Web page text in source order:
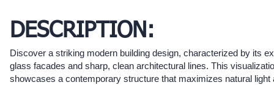
DESCRIPTION:
Discover a striking modern building design, characterized by its
glass facades and sharp, clean architectural lines. This
showcases a contemporary structure that maximizes natural light